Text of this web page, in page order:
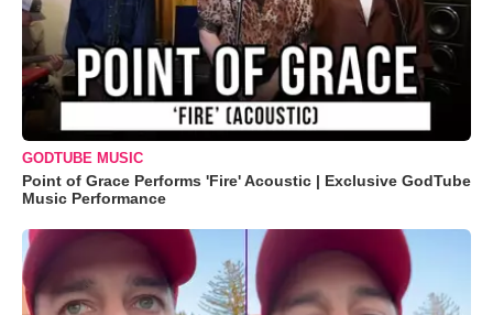
GODTUBE MUSIC
Point of Grace Performs 'Fire' Acoustic | Exclusive GodTube
Music Performance